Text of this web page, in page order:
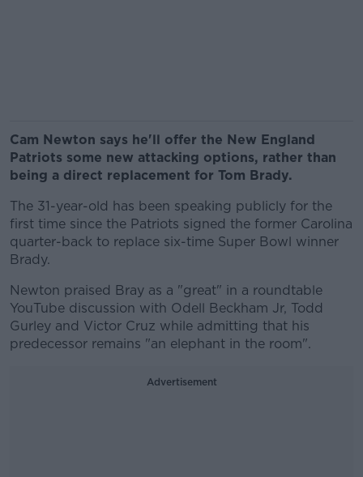
Cam Newton says he'll offer the New England
Patriots some new attacking options, rather than
being a direct replacement for Tom Brady.
The 31-year-old has been speaking publicly for the
first time since the Patriots signed the former Carolina
quarter-back to replace six-time Super Bowl winner
Brady.
Newton praised Bray as a "great" in a roundtable
YouTube discussion with Odell Beckham Jr, Todd
Gurley and Victor Cruz while admitting that his
predecessor remains "an elephant in the room".
Advertisement